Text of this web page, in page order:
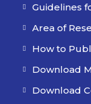
Guidelines
Area of
How to
Download
Download